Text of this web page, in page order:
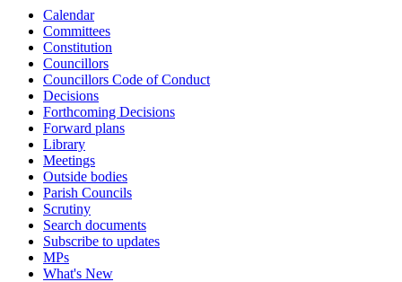
Calendar
Committees
Constitution
Councillors
Councillors Code of Conduct
Decisions
Forthcoming Decisions
Forward plans
Library
Meetings
Outside bodies
Parish Councils
Scrutiny
Search documents
Subscribe to updates
MPs
What's New